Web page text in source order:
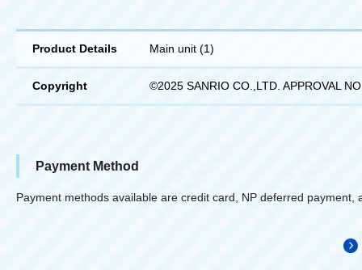
Product Details Main unit (1)
Copyright ©2025 SANRIO CO.,LTD. APPROVAL
Payment Method
Payment methods available are credit card, NP deferred